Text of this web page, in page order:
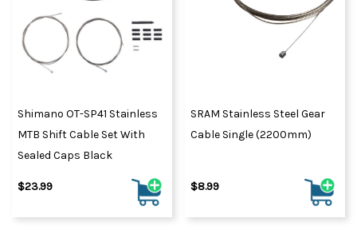
Shimano OT-SP41 Stainless
MTB Shift Cable Set With
Sealed Caps Black
$23.99
SRAM Stainless Steel Gear
Cable Single (2200mm)
$8.99